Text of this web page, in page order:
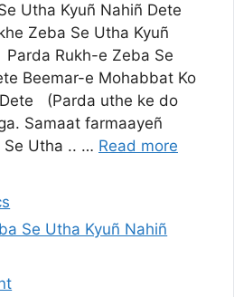
Utha Kyuñ Nahiñ Dete
Zeba Se Utha Kyuñ
Rukh-e Zeba Se
Beemar-e Mohabbat Ko
(Parda uthe ke do
Samaat farmaayeñ
Se Utha .. … Read more
Se Utha Kyuñ Nahiñ